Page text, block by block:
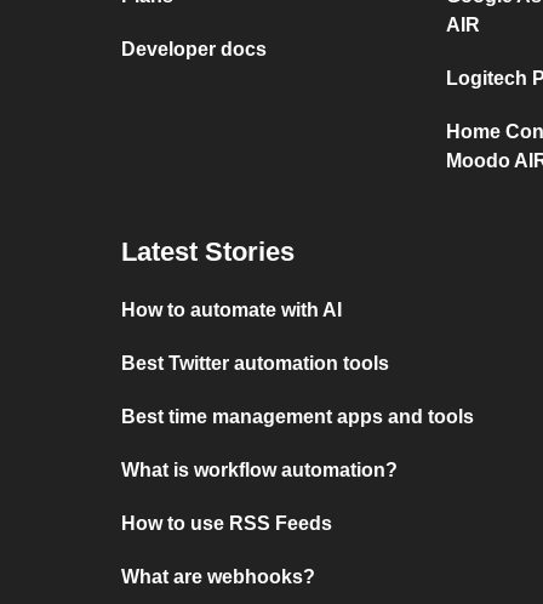
Developer docs
AIR
Logitech
Home
Moodo
Latest Stories
How to automate with AI
Best Twitter automation tools
Best time management apps and tools
What is workflow automation?
How to use RSS Feeds
What are webhooks?